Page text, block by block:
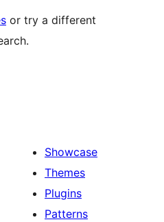
or try a different
Showcase
Themes
Plugins
Patterns